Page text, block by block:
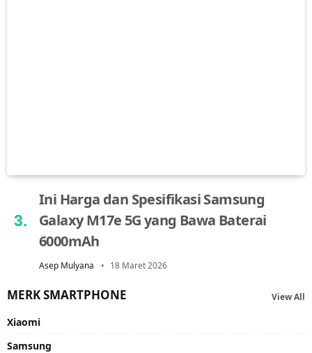
Ini Harga dan Spesifikasi Samsung
Galaxy M17e 5G yang Bawa Baterai
6000mAh
Asep Mulyana 18 Maret 2026
MERK SMARTPHONE View All
Xiaomi
Samsung